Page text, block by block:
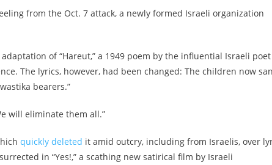
from the Oct. 7 attack, a newly formed Israeli organization
of “Hareut,” a 1949 poem by the influential Israeli poet
The lyrics, however, had been changed: The children now
bearers.”
will eliminate them all.”
quickly deleted it amid outcry, including from Israelis, over
in “Yes!,” a scathing new satirical film by Israeli